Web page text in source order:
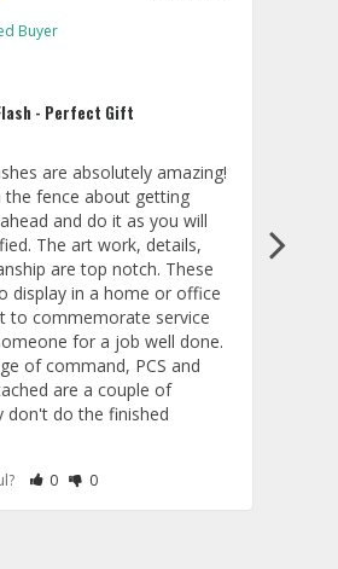
- Perfect Gift
are absolutely amazing!
the fence about getting
and do it as you will
The art work, details,
are top notch. These
display in a home or office
to commemorate service
for a job well done.
of command, PCS and
are a couple of
don't do the finished
as the actual models are
are exceptional!
Rate Review as Helpful
0&nbsp;People Have Maked This Review
Rate Review as Not Helpful
0&nbsp;People Have Maked This